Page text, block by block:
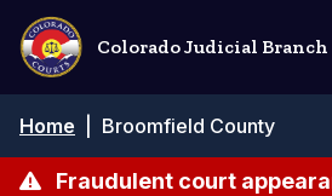
Skip
main
content
Colorado Judicial Branch
Breadcrumb
Home Broomfield County
Fraudulent court